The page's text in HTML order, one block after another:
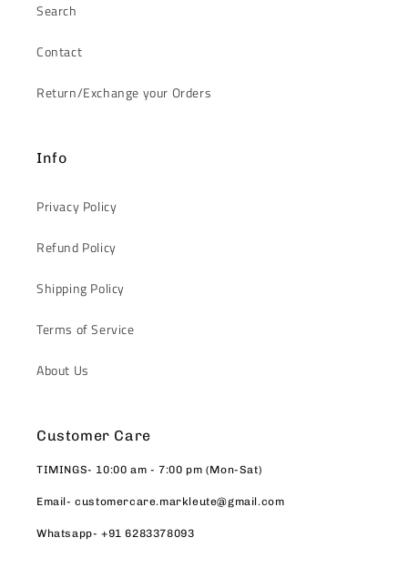
Search
Contact
Return/Exchange your Orders
Info
Privacy Policy
Refund Policy
Shipping Policy
Terms of Service
About Us
Customer Care
TIMINGS- 10:00 am - 7:00 pm (Mon-Sat)
Email- customercare.markleute@gmail.com
Whatsapp- +91 6283378093